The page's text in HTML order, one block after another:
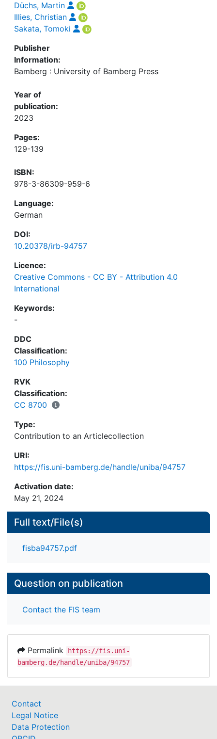
Düchs, Martin
Illies, Christian
Sakata, Tomoki
Publisher
Information:
Bamberg : University of Bamberg Press
Year of
publication:
2023
Pages:
129-139
ISBN:
978-3-86309-959-6
Language:
German
DOI:
10.20378/irb-94757
Licence:
Creative Commons - CC BY - Attribution 4.0
International
Keywords:
-
DDC
Classification:
100 Philosophy
RVK
Classification:
CC 8700
Type:
Contribution to an Articlecollection
URI:
https://fis.uni-bamberg.de/handle/uniba/94757
Activation date:
May 21, 2024
Full text/File(s)
fisba94757.pdf
Question on publication
Contact the FIS team
Permalink
https://fis.uni-
bamberg.de/handle/uniba/94757
Contact
Legal Notice
Data Protection